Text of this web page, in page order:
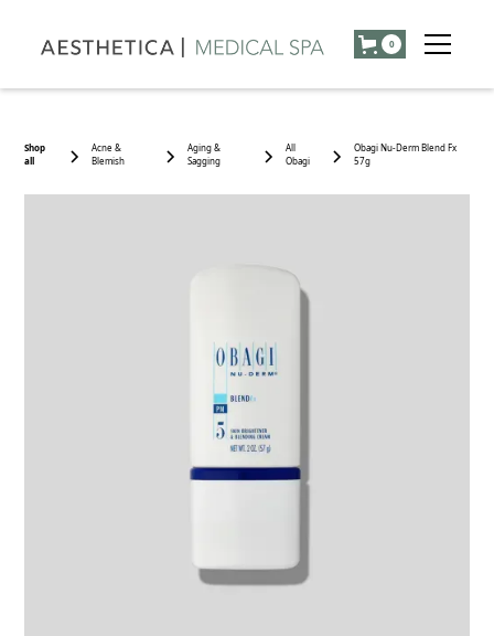
0
Shop
all
Acne &
Blemish
Aging &
Sagging
All
Obagi
Obagi Nu-Derm Blend Fx
57g